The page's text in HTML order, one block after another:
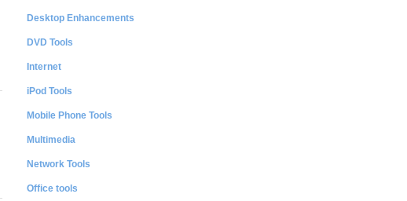
Desktop Enhancements
DVD Tools
Internet
iPod Tools
Mobile Phone Tools
Multimedia
Network Tools
Office tools